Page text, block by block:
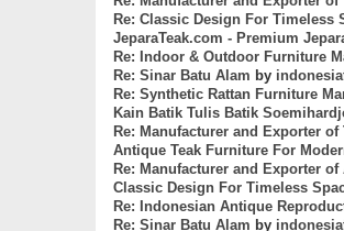
Re: Classic Design For Timeless
JeparaTeak.com - Premium
Re: Indoor & Outdoor Furniture
Re: Sinar Batu Alam by
Re: Synthetic Rattan Furniture
Kain Batik Tulis Batik
Re: Manufacturer and Exporter
Antique Teak Furniture For
Re: Manufacturer and Exporter
Classic Design For Timeless
Re: Indonesian Antique
Re: Sinar Batu Alam by